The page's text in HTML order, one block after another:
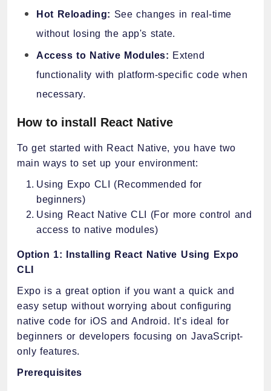
Hot Reloading: See changes in real-time
without losing the app's state.
Access to Native Modules: Extend
functionality with platform-specific code when
necessary.
How to install React Native
To get started with React Native, you have two
main ways to set up your environment:
Using Expo CLI (Recommended for
beginners)
Using React Native CLI (For more control and
access to native modules)
Option 1: Installing React Native Using Expo
CLI
Expo is a great option if you want a quick and
easy setup without worrying about configuring
native code for iOS and Android. It’s ideal for
beginners or developers focusing on JavaScript-
only features.
Prerequisites